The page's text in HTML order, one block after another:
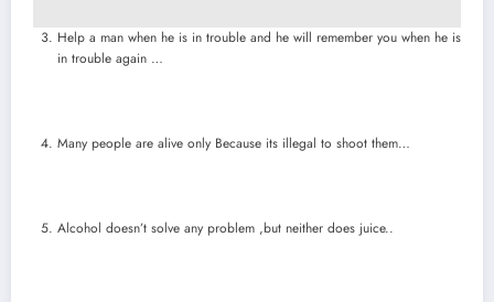
Help a man when he is in trouble and he will remember you when he is
in trouble again …
Many people are alive only Because its illegal to shoot them…
Alcohol doesn’t solve any problem ,but neither does juice..